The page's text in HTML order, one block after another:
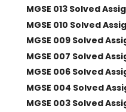
MGSE 013 Solved
MGSE 010 Solved
MGSE 009 Solved
MGSE 007 Solved
MGSE 006 Solved
MGSE 004 Solved
MGSE 003 Solved